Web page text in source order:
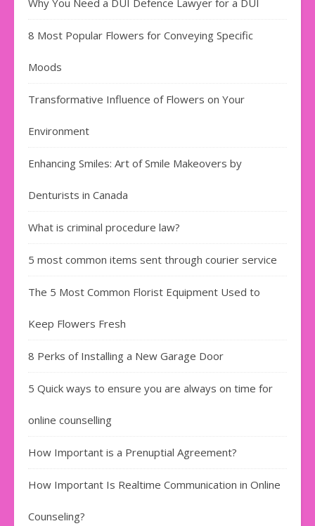
Why You Need a DUI Defence Lawyer for a DUI
8 Most Popular Flowers for Conveying Specific
Moods
Transformative Influence of Flowers on Your
Environment
Enhancing Smiles: Art of Smile Makeovers by
Denturists in Canada
What is criminal procedure law?
5 most common items sent through courier service
The 5 Most Common Florist Equipment Used to
Keep Flowers Fresh
8 Perks of Installing a New Garage Door
5 Quick ways to ensure you are always on time for
online counselling
How Important is a Prenuptial Agreement?
How Important Is Realtime Communication in Online
Counseling?